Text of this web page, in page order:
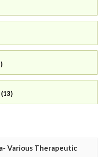
(13)
Various Therapeutic